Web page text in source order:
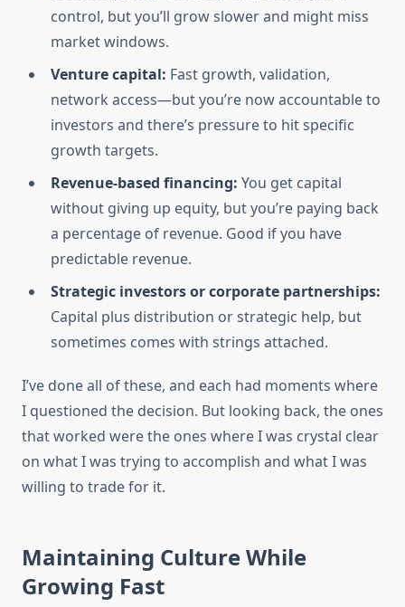
control, but you’ll grow slower and might miss
market windows.
Venture capital: Fast growth, validation,
network access—but you’re now accountable to
investors and there’s pressure to hit specific
growth targets.
Revenue-based financing: You get capital
without giving up equity, but you’re paying back
a percentage of revenue. Good if you have
predictable revenue.
Strategic investors or corporate partnerships:
Capital plus distribution or strategic help, but
sometimes comes with strings attached.
I’ve done all of these, and each had moments where
I questioned the decision. But looking back, the ones
that worked were the ones where I was crystal clear
on what I was trying to accomplish and what I was
willing to trade for it.
Maintaining Culture While
Growing Fast